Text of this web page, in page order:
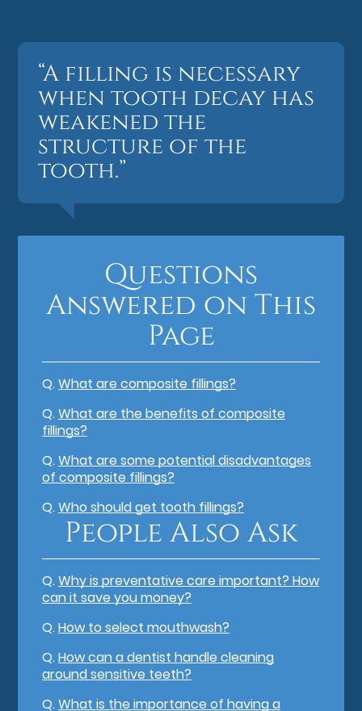
“A filling is necessary
when tooth decay has
weakened the
structure of the
tooth.”
Questions
Answered on This
Page
Q.What are composite fillings?
Q.What are the benefits of composite
fillings?
Q.What are some potential disadvantages
of composite fillings?
Q.Who should get tooth fillings?
People Also Ask
Q.Why is preventative care important? How
can it save you money?
Q.How to select mouthwash?
Q.How can a dentist handle cleaning
around sensitive teeth?
Q.What is the importance of having a